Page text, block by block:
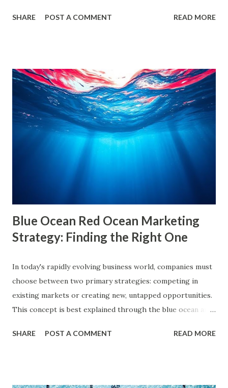
echo chambers . A few years back study by the Reuters
are often used interchangeably, they differ significantly and
have a profound impact on our understanding of the world.
This blog delves deep into these concepts, exploring their
causes, consequences, and ways to break free. What are
Filter Bubbles? Filter bubbles refer to the algorithmically-
created digital environments where individuals are exposed
primarily to information that aligns with their previous
SHARE POST A COMMENT READ MORE
Blue Ocean Red Ocean Marketing
Strategy: Finding the Right One
In today's rapidly evolving business world, companies must
choose between two primary strategies: competing in
existing markets or creating new, untapped opportunities.
This concept is best explained through the blue ocean and
and Renée Mauborgne in their book Blue Ocean Strategy .
SHARE POST A COMMENT READ MORE